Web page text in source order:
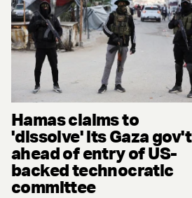
Hamas claims to
'dissolve' its Gaza gov't
ahead of entry of US-
backed technocratic
committee